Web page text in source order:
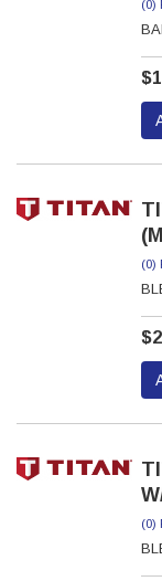
(0)
(0)
(0)